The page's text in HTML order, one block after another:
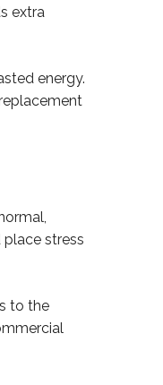
extra
energy.
stress
to the